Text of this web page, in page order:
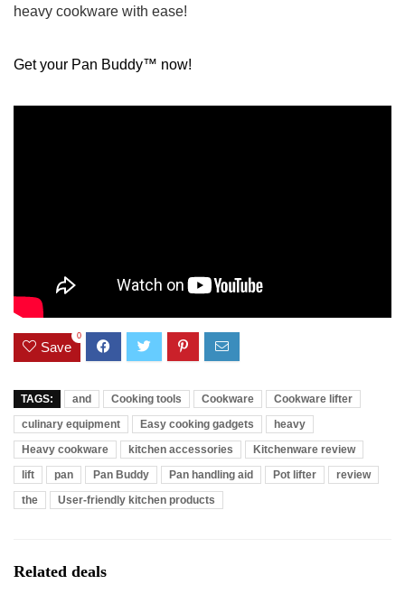
heavy cookware with ⁣ease!
Get your Pan Buddy™ now!
Save
0
TAGS: and Cooking tools Cookware
Cookware lifter
culinary equipment
Easy cooking gadgets
heavy
Heavy cookware
kitchen accessories
Kitchenware review
lift
pan Pan Buddy Pan handling aid Pot lifter
review
the
User-friendly kitchen products
Related deals